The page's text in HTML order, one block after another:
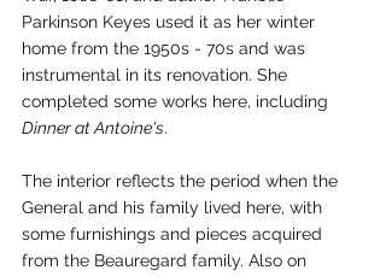
Parkinson Keyes used it as her winter
home from the 1950s - 70s and was
instrumental in its renovation. She
completed some works here, including
Dinner at Antoine's.
The interior reflects the period when the
General and his family lived here, with
some furnishings and pieces acquired
from the Beauregard family. Also on